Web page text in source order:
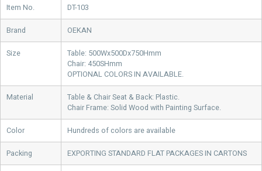
Item No. DT-103
Brand OEKAN
Size
Table: 500Wx500Dx750Hmm
Chair: 450SHmm
OPTIONAL COLORS IN AVAILABLE.
Material
Table & Chair Seat & Back: Plastic.
Chair Frame: Solid Wood with Painting Surface.
Color Hundreds of colors are available
Packing EXPORTING STANDARD FLAT PACKAGES IN CARTONS